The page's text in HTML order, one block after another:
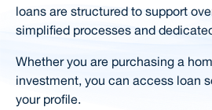
Documents Required
Special Features & Offers
Simple Steps For Loan
loans are structured to support
simplified processes and
Whether you are purchasing a
investment, you can access loan
your profile.